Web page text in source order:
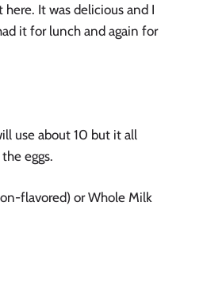
It was delicious and I
it for lunch and again for
use about 10 but it all
eggs.
flavored) or Whole Milk